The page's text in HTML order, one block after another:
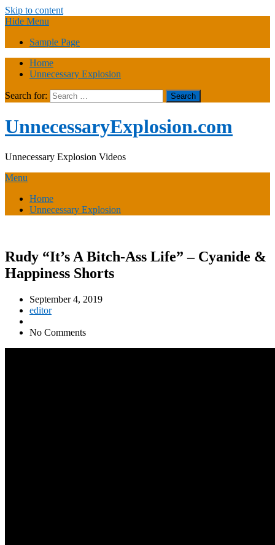
Skip to content
Hide Menu
Sample Page
Home
Unnecessary Explosion
Search for:
UnnecessaryExplosion.com
Unnecessary Explosion Videos
Menu
Home
Unnecessary Explosion
Rudy “It’s A Bitch-Ass Life” – Cyanide &
Happiness Shorts
September 4, 2019
editor
No Comments